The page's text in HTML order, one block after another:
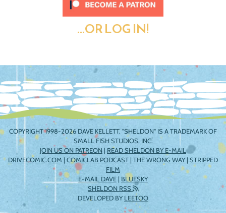
...OR LOG IN!
COPYRIGHT 1998-2026 DAVE KELLETT. "SHELDON" IS A TRADEMARK OF
SMALL FISH STUDIOS, INC.
JOIN US ON PATREON | READ SHELDON BY E-MAIL
DRIVECOMIC.COM | COMICLAB PODCAST | THE WRONG WAY| STRIPPED
FILM
E-MAIL DAVE | BLUESKY
SHELDON RSS
DEVELOPED BYLEETOO